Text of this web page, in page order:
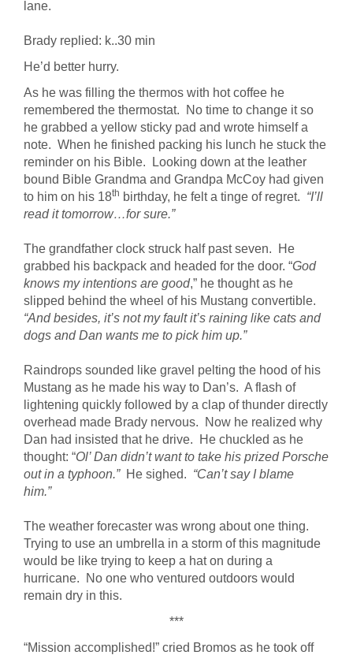
lane.
Brady replied: k..30 min
He’d better hurry.
As he was filling the thermos with hot coffee he
remembered the thermostat. No time to change it so
he grabbed a yellow sticky pad and wrote himself a
note. When he finished packing his lunch he stuck the
reminder on his Bible. Looking down at the leather
bound Bible Grandma and Grandpa McCoy had given
to him on his 18th birthday, he felt a tinge of regret. “I’ll
read it tomorrow…for sure.”
The grandfather clock struck half past seven. He
grabbed his backpack and headed for the door. “God
knows my intentions are good,” he thought as he
slipped behind the wheel of his Mustang convertible.
“And besides, it’s not my fault it’s raining like cats and
dogs and Dan wants me to pick him up.”
Raindrops sounded like gravel pelting the hood of his
Mustang as he made his way to Dan’s. A flash of
lightening quickly followed by a clap of thunder directly
overhead made Brady nervous. Now he realized why
Dan had insisted that he drive. He chuckled as he
thought: “Ol’ Dan didn’t want to take his prized Porsche
out in a typhoon.” He sighed. “Can’t say I blame
him.”
The weather forecaster was wrong about one thing.
Trying to use an umbrella in a storm of this magnitude
would be like trying to keep a hat on during a
hurricane. No one who ventured outdoors would
remain dry in this.
***
“Mission accomplished!” cried Bromos as he took off